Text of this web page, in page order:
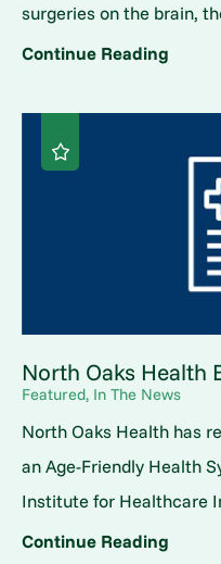
surgeries on the brain,
Continue Reading
North Oaks Health
Featured, In The News
North Oaks Health has
an Age-Friendly Health
Institute for Healthcare
Continue Reading